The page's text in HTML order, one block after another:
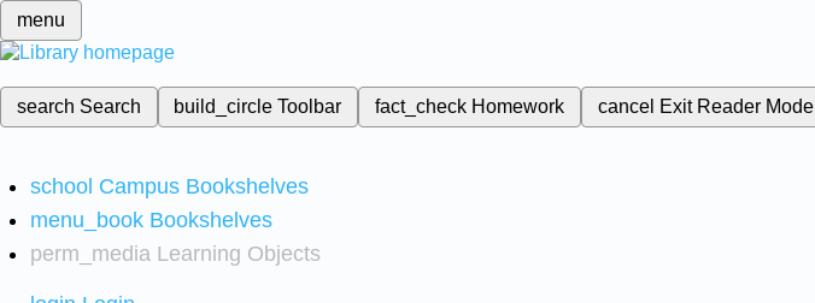
menu
search Search build_circleToolbar fact_check Homework cancel Exit Reader Mode
school Campus Bookshelves
menu_book Bookshelves
perm_media Learning Objects